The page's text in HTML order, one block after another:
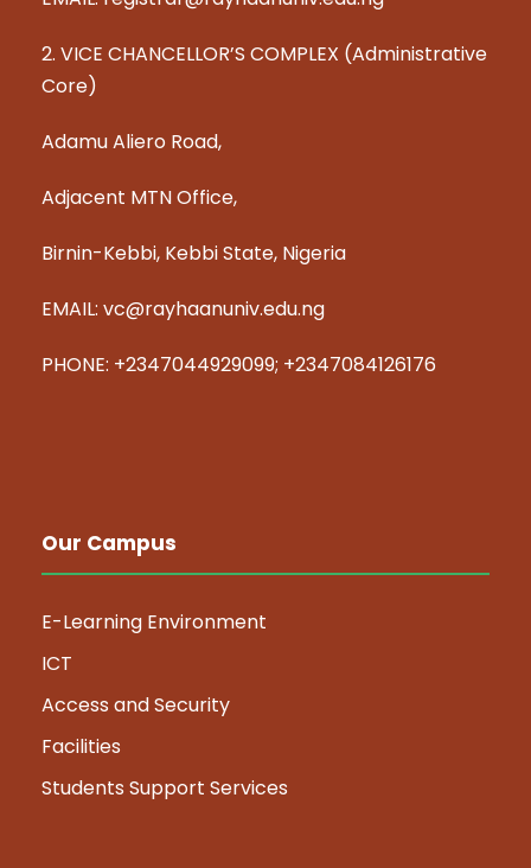
2. VICE CHANCELLOR’S COMPLEX (Administrative
Core)
Adamu Aliero Road,
Adjacent MTN Office,
Birnin-Kebbi, Kebbi State, Nigeria
EMAIL: vc@rayhaanuniv.edu.ng
PHONE: +2347044929099; +2347084126176
Our Campus
E-Learning Environment
ICT
Access and Security
Facilities
Students Support Services